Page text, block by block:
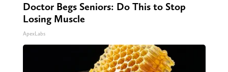
Doctor Begs Seniors: Do This to Stop
Losing Muscle
ApexLabs